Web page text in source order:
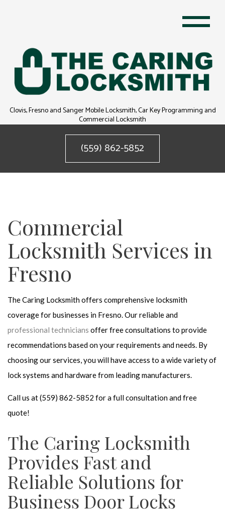
Clovis, Fresno and Sanger Mobile Locksmith, Car Key Programming and
Commercial Locksmith
(559) 862-5852
Commercial
Locksmith Services in
Fresno
The Caring Locksmith offers comprehensive locksmith
coverage for businesses in Fresno. Our reliable and
professional technicians offer free consultations to provide
recommendations based on your requirements and needs. By
choosing our services, you will have access to a wide variety of
lock systems and hardware from leading manufacturers.
Call us at (559) 862-5852 for a full consultation and free
quote!
The Caring Locksmith
Provides Fast and
Reliable Solutions for
Business Door Locks